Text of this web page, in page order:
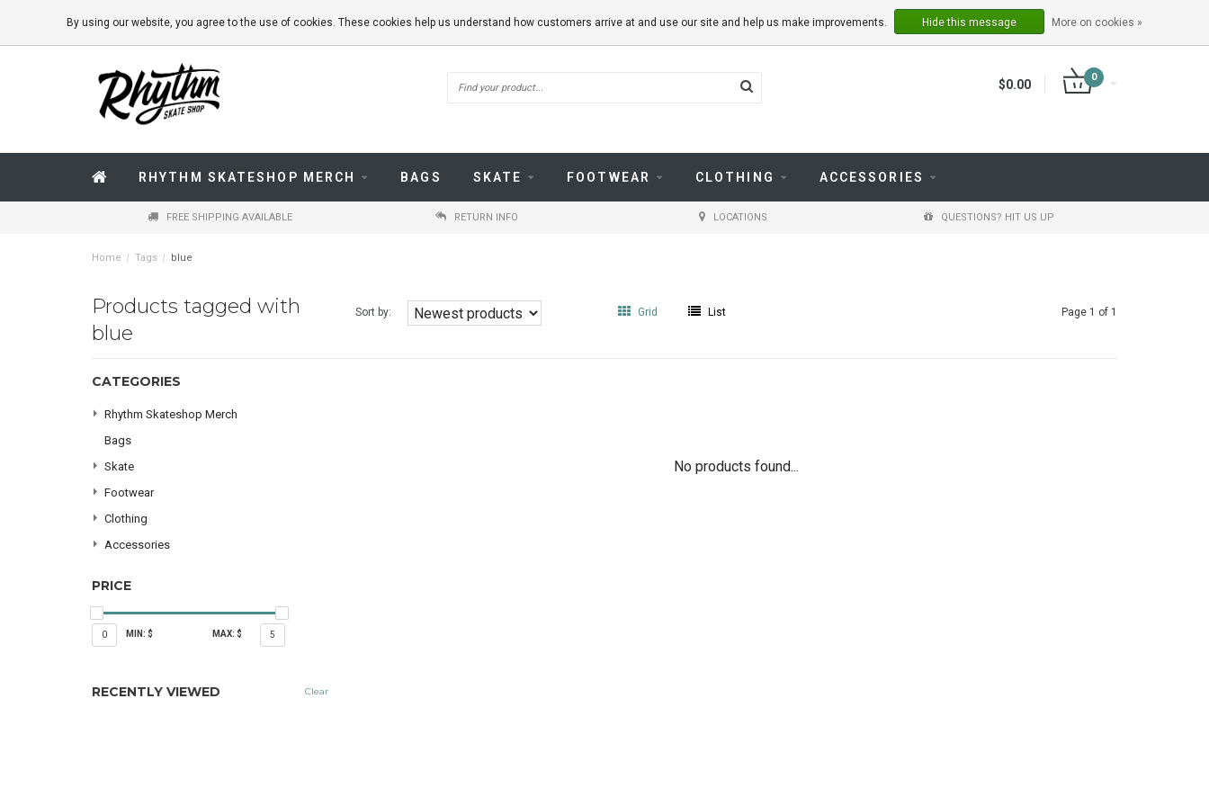
REGISTER
$0.00
0
RHYTHM SKATESHOP MERCH BAGS SKATE FOOTWEAR CLOTHING ACCESSORIES
FREE SHIPPING AVAILABLE RETURN INFO LOCATIONS QUESTIONS? HIT US UP
Home / Tags / blue
Products tagged with
blue
Sort by: Grid List Page 1 of 1
CATEGORIES
Rhythm Skateshop Merch
Bags
Skate
Footwear
Clothing
Accessories
PRICE
0 MIN: $ MAX: $ 5
RECENTLY VIEWED Clear
No products found...
By using our website, you agree to the use of cookies. These cookies help us understand how customers arrive at and use our site and help us make improvements. Hide this message More on cookies »